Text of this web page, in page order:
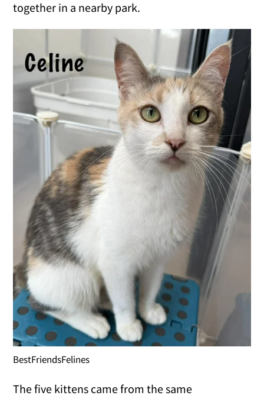
together in a nearby park.
BestFriendsFelines
The five kittens came from the same